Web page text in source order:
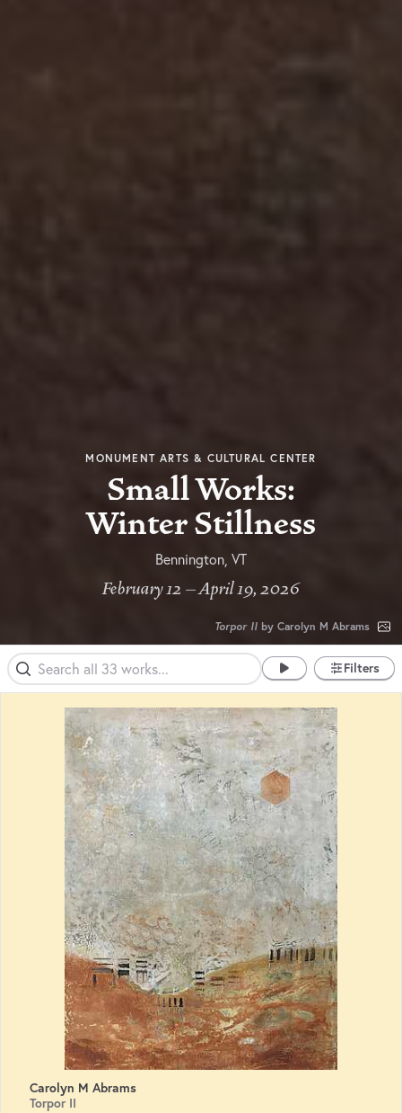
MONUMENT ARTS & CULTURAL CENTER
Small Works:
Winter Stillness
Bennington, VT
February 12 – April 19, 2026
Torpor II by Carolyn M Abrams
Filters
Carolyn M Abrams
Torpor II